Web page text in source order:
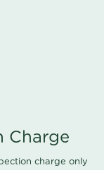
Charge
charge only